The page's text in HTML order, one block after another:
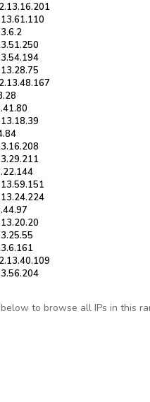
to browse all IPs in this